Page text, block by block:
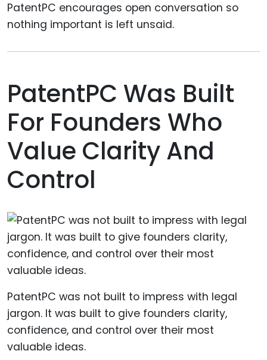
PatentPC encourages open conversation so
nothing important is left unsaid.
PatentPC Was Built
For Founders Who
Value Clarity And
Control
PatentPC was not built to impress with legal
jargon. It was built to give founders clarity,
confidence, and control over their most
valuable ideas.